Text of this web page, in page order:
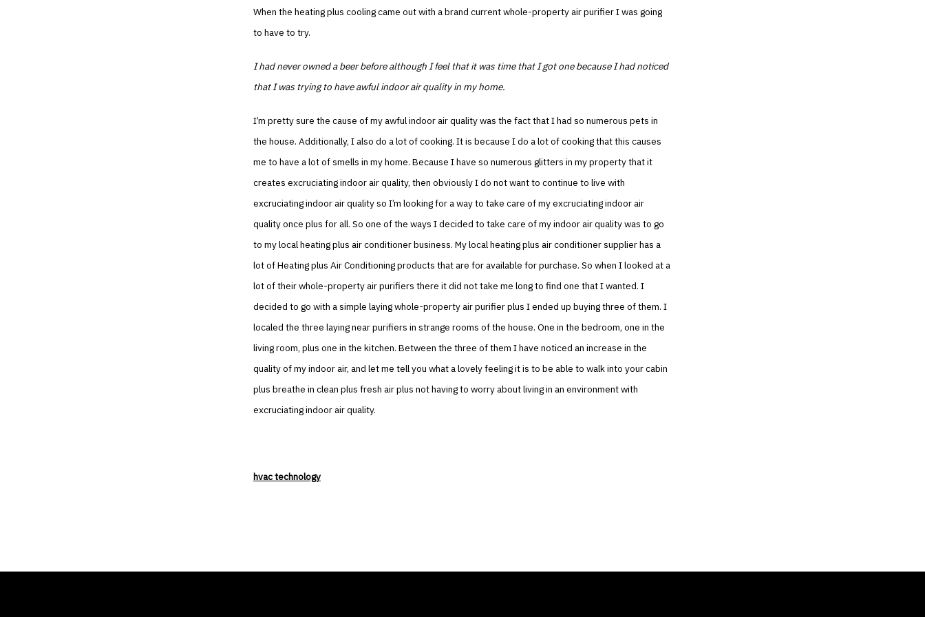
When the heating plus cooling came out with a brand current whole-property air purifier I was going
to have to try.
I had never owned a beer before although I feel that it was time that I got one because I had noticed
that I was trying to have awful indoor air quality in my home.
I’m pretty sure the cause of my awful indoor air quality was the fact that I had so numerous pets in
the house. Additionally, I also do a lot of cooking. It is because I do a lot of cooking that this causes
me to have a lot of smells in my home. Because I have so numerous glitters in my property that it
creates excruciating indoor air quality, then obviously I do not want to continue to live with
excruciating indoor air quality so I’m looking for a way to take care of my excruciating indoor air
quality once plus for all. So one of the ways I decided to take care of my indoor air quality was to go
to my local heating plus air conditioner business. My local heating plus air conditioner supplier has a
lot of Heating plus Air Conditioning products that are for available for purchase. So when I looked at a
lot of their whole-property air purifiers there it did not take me long to find one that I wanted. I
decided to go with a simple laying whole-property air purifier plus I ended up buying three of them. I
localed the three laying near purifiers in strange rooms of the house. One in the bedroom, one in the
living room, plus one in the kitchen. Between the three of them I have noticed an increase in the
quality of my indoor air, and let me tell you what a lovely feeling it is to be able to walk into your cabin
plus breathe in clean plus fresh air plus not having to worry about living in an environment with
excruciating indoor air quality.
hvac technology